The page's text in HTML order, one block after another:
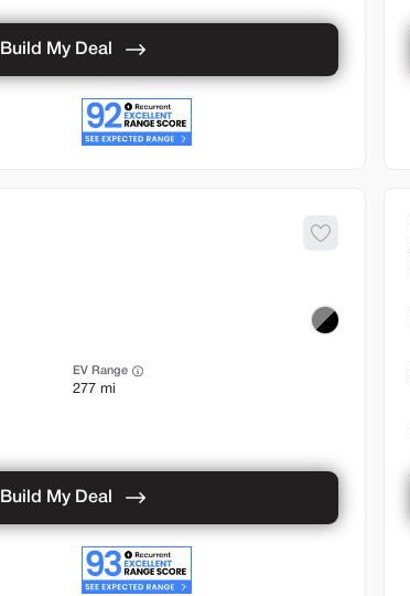
Build My Deal
EV Range
277 mi
Build My Deal